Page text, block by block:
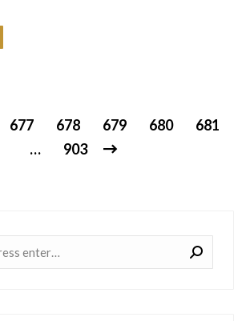
677 678 679 680
681
…
903